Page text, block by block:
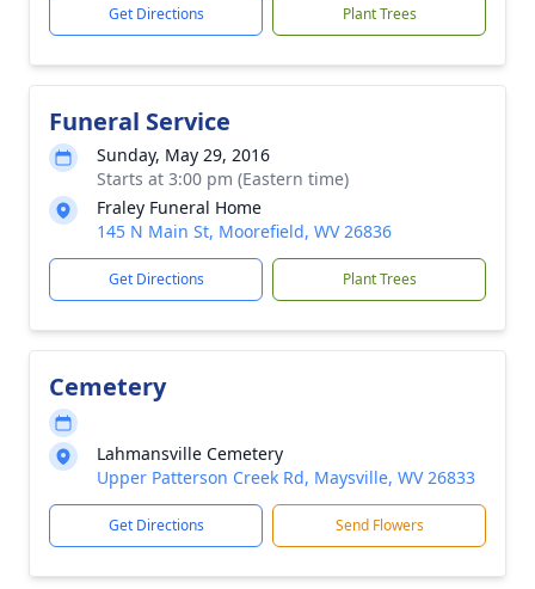
Get Directions Plant Trees
Funeral Service
Sunday, May 29, 2016
Starts at 3:00 pm (Eastern time)
Fraley Funeral Home
145 N Main St, Moorefield, WV 26836
Get Directions Plant Trees
Cemetery
Lahmansville Cemetery
Upper Patterson Creek Rd, Maysville, WV 26833
Get Directions Send Flowers